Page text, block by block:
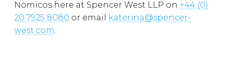
Nomicos here at Spencer West LLP on +44 (0)
20 7925 8080 or email
katerina@spencer-
west.com.